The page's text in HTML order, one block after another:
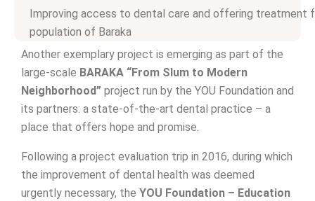
Improving access to dental care and offering treatment
population of Baraka
Another exemplary project is emerging as part of the
large-scale BARAKA “From Slum to Modern
Neighborhood” project run by the YOU Foundation and
its partners: a state-of-the-art dental practice – a
place that offers hope and promise.
Following a project evaluation trip in 2016, during which
the improvement of dental health was deemed
urgently necessary, the YOU Foundation – Education